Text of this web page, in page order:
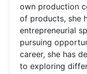
own production
of products, she
entrepreneurial
pursuing
career, she has
to exploring